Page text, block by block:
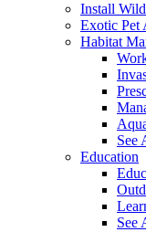
Install
Exotic Pet
Habitat
See
Education
See